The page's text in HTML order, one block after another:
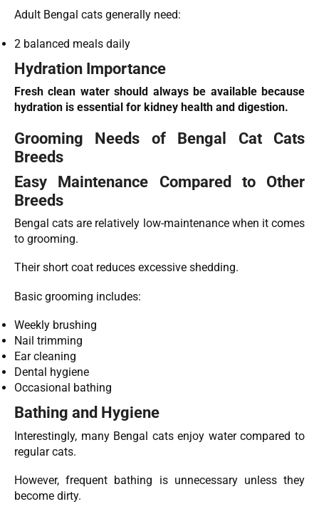
Adult Bengal cats generally need:
2 balanced meals daily
Hydration Importance
Fresh clean water should always be available because
hydration is essential for kidney health and digestion.
Grooming Needs of Bengal Cat Cats
Breeds
Easy Maintenance Compared to Other
Breeds
Bengal cats are relatively low-maintenance when it comes
to grooming.
Their short coat reduces excessive shedding.
Basic grooming includes:
Weekly brushing
Nail trimming
Ear cleaning
Dental hygiene
Occasional bathing
Bathing and Hygiene
Interestingly, many Bengal cats enjoy water compared to
regular cats.
However, frequent bathing is unnecessary unless they
become dirty.